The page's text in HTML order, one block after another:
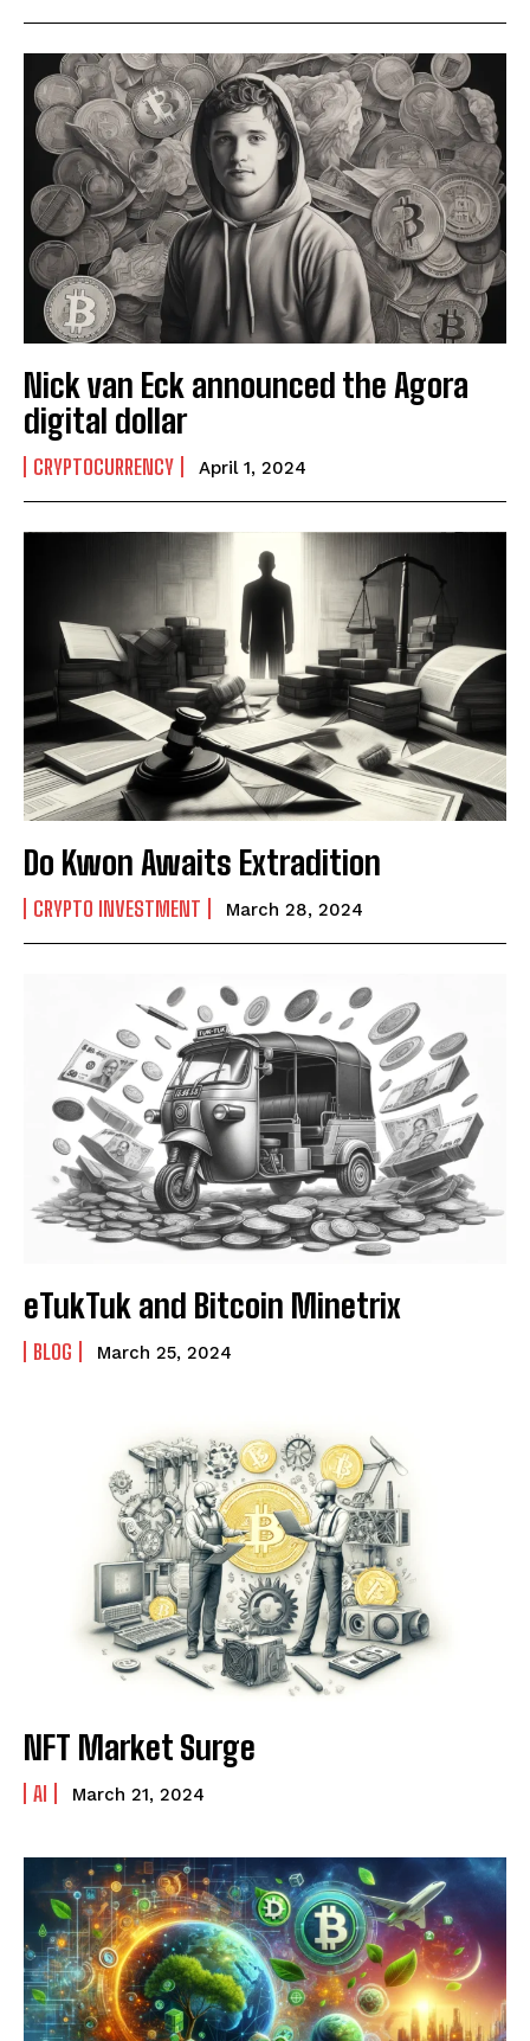
Nick van Eck announced the Agora
digital dollar
CRYPTOCURRENCY April 1, 2024
Do Kwon Awaits Extradition
CRYPTO INVESTMENT March 28, 2024
eTukTuk and Bitcoin Minetrix
BLOG March 25, 2024
NFT Market Surge
AI March 21, 2024